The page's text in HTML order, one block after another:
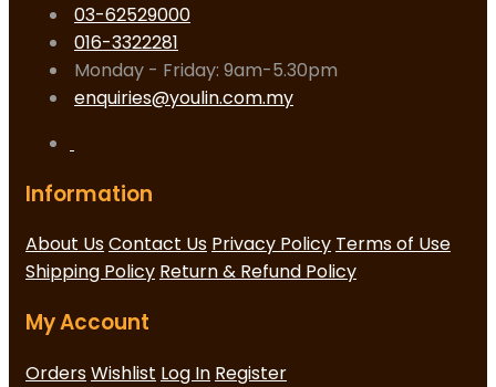
03-62529000
016-3322281
Monday - Friday: 9am-5.30pm
enquiries@youlin.com.my
Information
About UsContact Us Privacy Policy Terms of Use
Shipping Policy Return & Refund Policy
My Account
OrdersWishlist Log In Register